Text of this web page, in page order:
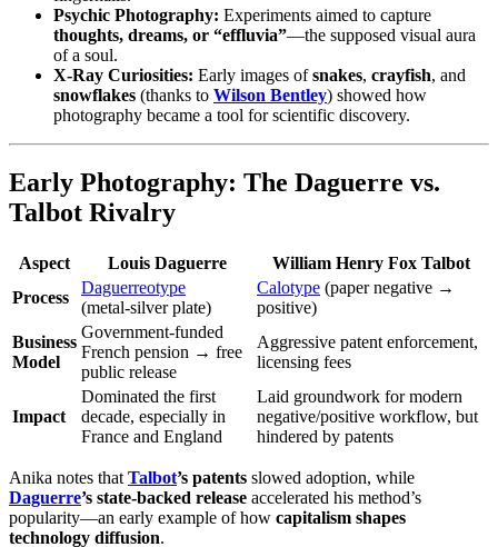
Psychic Photography: Experiments aimed to capture
thoughts, dreams, or “effluvia”—the supposed visual aura
of a soul.
X‑Ray Curiosities: Early images ofsnakes, crayfish, and
snowflakes (thanks to Wilson Bentley) showed how
photography became a tool for scientific discovery.
Early Photography: The Daguerre vs.
Talbot Rivalry
Aspect Louis Daguerre
William Henry Fox Talbot
Process
Daguerreotype
(metal‑silver plate)
Calotype (paper negative →
positive)
Business
Model
Government‑funded
French pension → free
public release
Aggressive patent enforcement,
licensing fees
Impact
Dominated the first
decade, especially in
France and England
Laid groundwork for modern
negative/positive workflow, but
hindered by patents
Anika notes that Talbot’s patents slowed adoption, while
Daguerre’s state‑backed release accelerated his method’s
popularity—an early example of how capitalism shapes
technology diffusion.